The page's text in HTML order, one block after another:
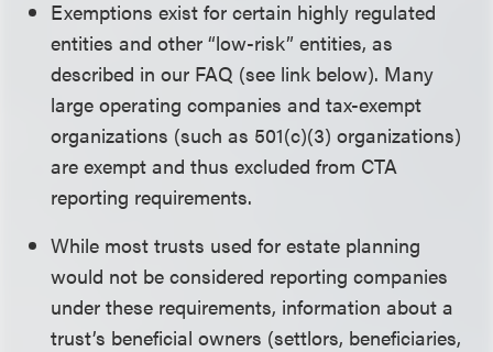
Exemptions exist for certain highly regulated
entities and other “low-risk” entities, as
described in our FAQ (see link below). Many
large operating companies and tax-exempt
organizations (such as 501(c)(3) organizations)
are exempt and thus excluded from CTA
reporting requirements.
While most trusts used for estate planning
would not be considered reporting companies
under these requirements, information about a
trust’s beneficial owners (settlors, beneficiaries,